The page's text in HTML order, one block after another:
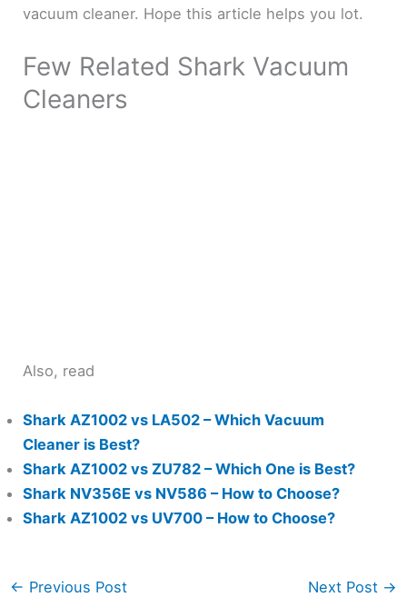
vacuum cleaner. Hope this article helps you lot.
Few Related Shark Vacuum
Cleaners
Also, read
Shark AZ1002 vs LA502 – Which Vacuum
Cleaner is Best?
Shark AZ1002 vs ZU782 – Which One is Best?
Shark NV356E vs NV586 – How to Choose?
Shark AZ1002 vs UV700 – How to Choose?
← Previous Post Next Post →